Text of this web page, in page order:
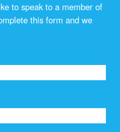
to speak to a member of
this form and we